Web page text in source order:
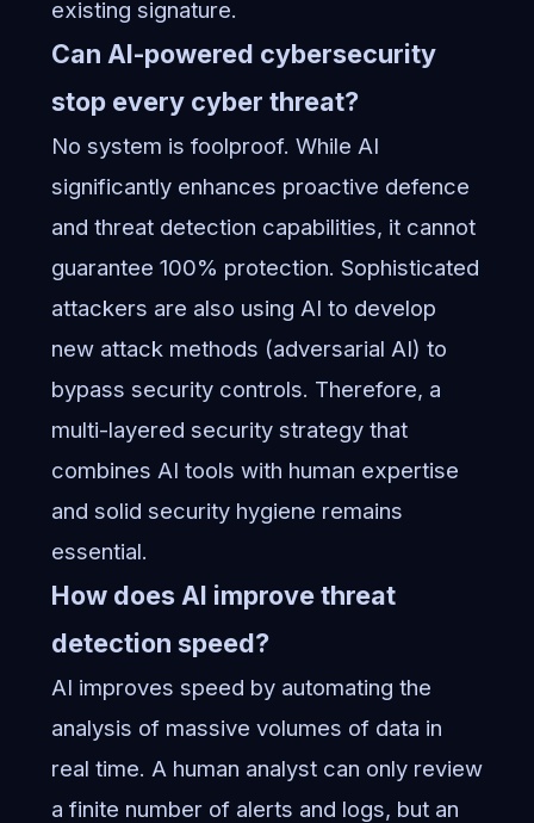
existing signature.
Can AI-powered cybersecurity
stop every cyber threat?
No system is foolproof. While AI
significantly enhances proactive defence
and threat detection capabilities, it cannot
guarantee 100% protection. Sophisticated
attackers are also using AI to develop
new attack methods (adversarial AI) to
bypass security controls. Therefore, a
multi-layered security strategy that
combines AI tools with human expertise
and solid security hygiene remains
essential.
How does AI improve threat
detection speed?
AI improves speed by automating the
analysis of massive volumes of data in
real time. A human analyst can only review
a finite number of alerts and logs, but an